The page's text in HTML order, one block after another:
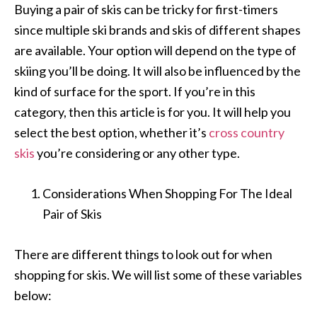
Buying a pair of skis can be tricky for first-timers
since multiple ski brands and skis of different shapes
are available. Your option will depend on the type of
skiing you’ll be doing. It will also be influenced by the
kind of surface for the sport. If you’re in this
category, then this article is for you. It will help you
select the best option, whether it’s cross country
skisyou’re considering or any other type.
Considerations When Shopping For The Ideal
Pair of Skis
There are different things to look out for when
shopping for skis. We will list some of these variables
below: